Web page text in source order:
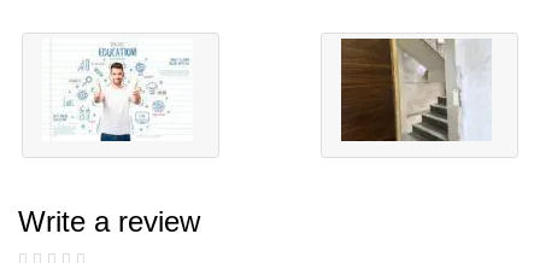
Write a review